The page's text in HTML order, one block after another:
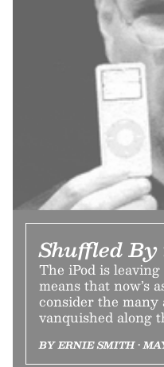
Shuffled By
The iPod is
means that now’s
consider the
vanquished along
BY ERNIE SMITH •